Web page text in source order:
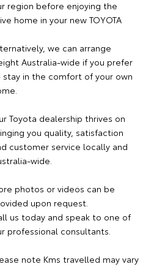
region before enjoying the
home in your new TOYOTA
we can arrange
Australia-wide if you prefer
stay in the comfort of your own
Toyota dealership thrives on
you quality, satisfaction
customer service locally and
wide.
photos or videos can be
upon request.
us today and speak to one of
professional consultants.
note Kms travelled may vary